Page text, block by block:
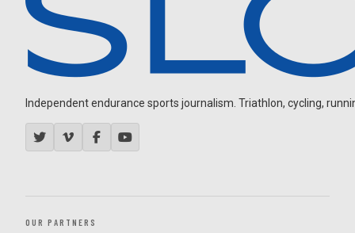
Independent endurance sports journalism. Triathlon, cycling,
OUR PARTNERS